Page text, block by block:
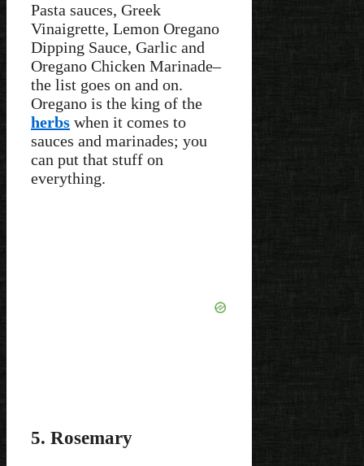
Pasta sauces, Greek
Vinaigrette, Lemon Oregano
Dipping Sauce, Garlic and
Oregano Chicken Marinade–
the list goes on and on.
Oregano is the king of the
herbs when it comes to
sauces and marinades; you
can put that stuff on
everything.
5. Rosemary